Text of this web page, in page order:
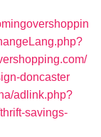
doncaster
adlink.php?
savings-